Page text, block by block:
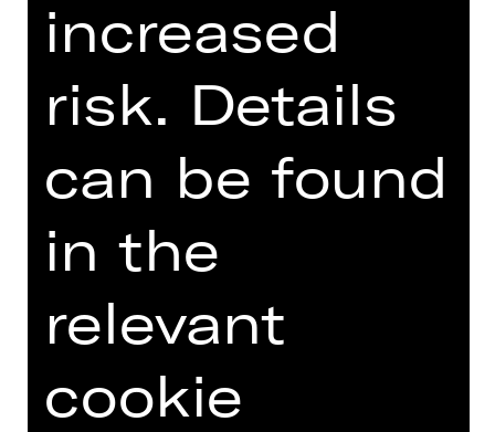
Introduction podcast
TEAM
DATES AND CAST
VIDEO/AUDIO
PHOTOS
MORE INFO AT DIGITAL
increased
risk. Details
can be found
in the
relevant
cookie